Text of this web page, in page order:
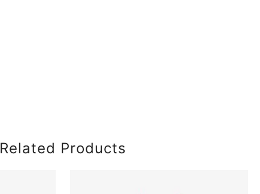
Related Products